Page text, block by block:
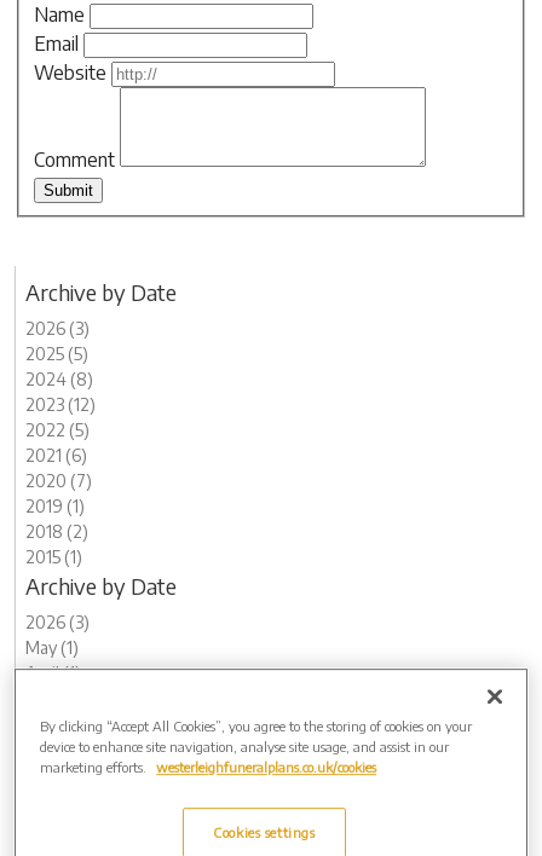
Name
Email
Website
Comment
Archive by Date
2026 (3)
2025 (5)
2024 (8)
2023 (12)
2022 (5)
2021 (6)
2020 (7)
2019 (1)
2018 (2)
2015 (1)
Archive by Date
2026 (3)
May (1)
April (1)
2025 (5)
November (1)
August (1)
By clicking “Accept All Cookies”, you agree to the storing of cookies on your
device to enhance site navigation, analyse site usage, and assist in our
marketing efforts.
westerleighfuneralplans.co.uk/cookies
Cookies settings